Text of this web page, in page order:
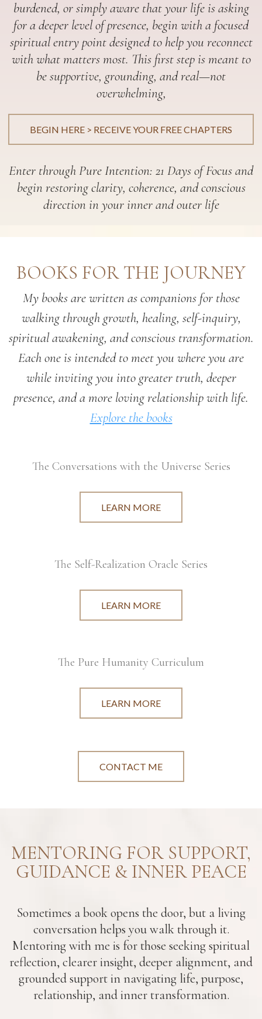
burdened, or simply aware that your life is asking
for a deeper level of presence, begin with a focused
spiritual entry point designed to help you reconnect
with what matters most. This first step is meant to
be supportive, grounding, and real—not
overwhelming,
BEGIN HERE > RECEIVE YOUR FREE CHAPTERS
Enter through Pure Intention: 21 Days of Focus and
begin restoring clarity, coherence, and conscious
direction in your inner and outer life
BOOKS FOR THE JOURNEY
My books are written as companions for those
walking through growth, healing, self-inquiry,
spiritual awakening, and conscious transformation.
Each one is intended to meet you where you are
while inviting you into greater truth, deeper
presence, and a more loving relationship with life.
Explore the books
The Conversations with the Universe Series
LEARN MORE
The Self-Realization Oracle Series
LEARN MORE
The Pure Humanity Curriculum
LEARN MORE
CONTACT ME
MENTORING FOR SUPPORT,
GUIDANCE & INNER PEACE
Sometimes a book opens the door, but a living
conversation helps you walk through it.
Mentoring with me is for those seeking spiritual
reflection, clearer insight, deeper alignment, and
grounded support in navigating life, purpose,
relationship, and inner transformation.